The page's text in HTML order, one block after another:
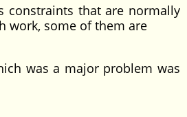
constraints that are normally
work, some of them are
was a major problem was